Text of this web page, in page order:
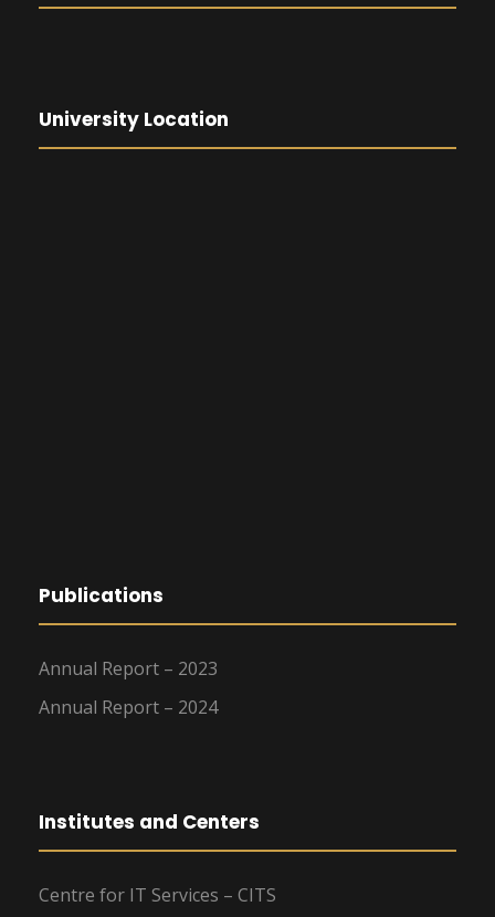
University Location
Publications
Annual Report – 2023
Annual Report – 2024
Institutes and Centers
Centre for IT Services – CITS